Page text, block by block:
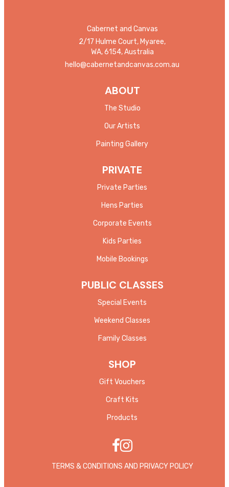
Cabernet and Canvas
2/17 Hulme Court, Myaree,
WA, 6154, Australia
hello@cabernetandcanvas.com.au
ABOUT
The Studio
Our Artists
Painting Gallery
PRIVATE
Private Parties
Hens Parties
Corporate Events
Kids Parties
Mobile Bookings
PUBLIC CLASSES
Special Events
Weekend Classes
Family Classes
SHOP
Gift Vouchers
Craft Kits
Products
TERMS & CONDITIONS AND PRIVACY POLICY